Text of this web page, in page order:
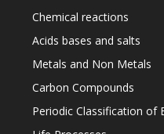
Chemical reactions
Acids bases and salts
Metals and Non Metals
Carbon Compounds
Periodic Classification of